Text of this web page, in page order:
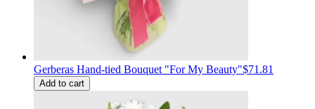
Gerberas Hand-tied Bouquet "For My Beauty"$71.81
Add to cart